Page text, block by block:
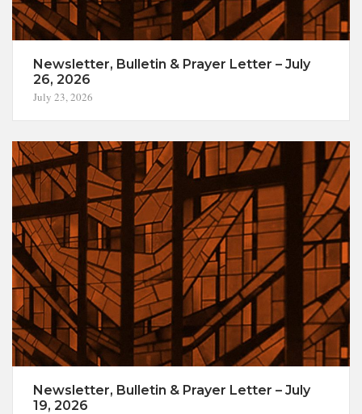
Newsletter, Bulletin & Prayer Letter – July
26, 2026
July 23, 2026
Newsletter, Bulletin & Prayer Letter – July
19, 2026